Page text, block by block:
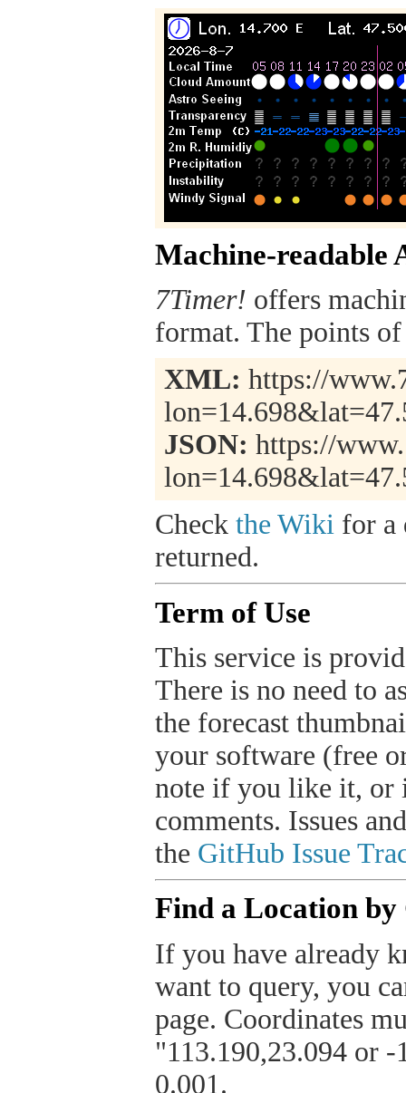
Machine-readable
7Timer! offers
format. The points
XML: https://
JSON: https://
Check the Wiki for a
returned.
Term of Use
This service is
There is no need to
the forecast
your software (free
note if you like it, or
comments. Issues
the GitHub Issue
Find a Location by
If you have already
want to query, you
page. Coordinates
"113.190,23.094 or
0.001.